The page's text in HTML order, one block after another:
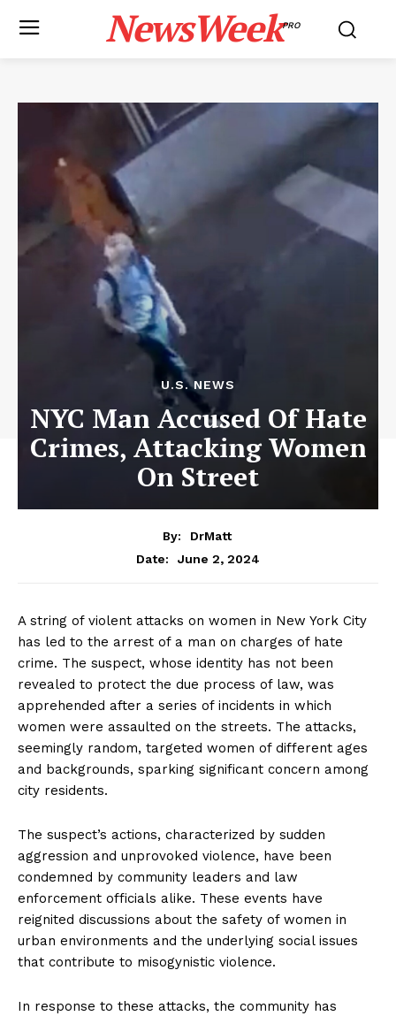
NewsWeekPRO
U.S. NEWS
NYC Man Accused Of Hate
Crimes, Attacking Women
On Street
By:
DrMatt
Date:
June 2, 2024
A string of violent attacks on women in New York City
has led to the arrest of a man on charges of hate
crime. The suspect, whose identity has not been
revealed to protect the due process of law, was
apprehended after a series of incidents in which
women were assaulted on the streets. The attacks,
seemingly random, targeted women of different ages
and backgrounds, sparking significant concern among
city residents.
The suspect’s actions, characterized by sudden
aggression and unprovoked violence, have been
condemned by community leaders and law
enforcement officials alike. These events have
reignited discussions about the safety of women in
urban environments and the underlying social issues
that contribute to misogynistic violence.
In response to these attacks, the community has